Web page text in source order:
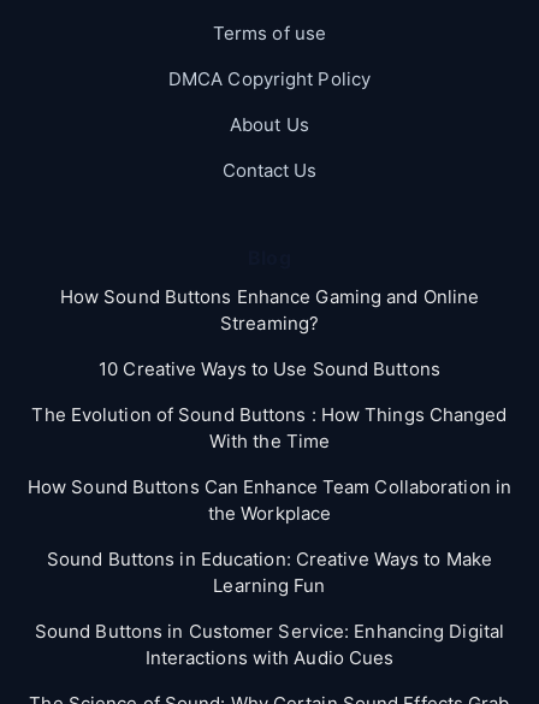
Terms of use
DMCA Copyright Policy
About Us
Contact Us
How Sound Buttons Enhance Gaming and Online
Streaming?
10 Creative Ways to Use Sound Buttons
The Evolution of Sound Buttons : How Things Changed
With the Time
How Sound Buttons Can Enhance Team Collaboration in
the Workplace
Sound Buttons in Education: Creative Ways to Make
Learning Fun
Sound Buttons in Customer Service: Enhancing Digital
Interactions with Audio Cues